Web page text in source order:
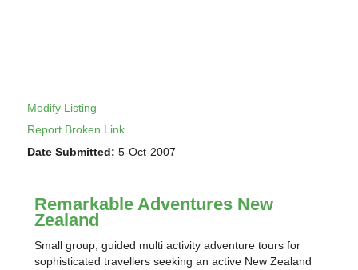
Modify Listing
Report Broken Link
Date Submitted: 5-Oct-2007
Remarkable Adventures New
Zealand
Small group, guided multi activity adventure tours for
sophisticated travellers seeking an active New Zealand